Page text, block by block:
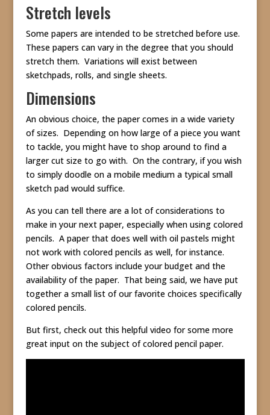
Stretch levels
Some papers are intended to be stretched before use.
These papers can vary in the degree that you should
stretch them. Variations will exist between
sketchpads, rolls, and single sheets.
Dimensions
An obvious choice, the paper comes in a wide variety
of sizes. Depending on how large of a piece you want
to tackle, you might have to shop around to find a
larger cut size to go with. On the contrary, if you wish
to simply doodle on a mobile medium a typical small
sketch pad would suffice.
As you can tell there are a lot of considerations to
make in your next paper, especially when using colored
pencils. A paper that does well with oil pastels might
not work with colored pencils as well, for instance.
Other obvious factors include your budget and the
availability of the paper. That being said, we have put
together a small list of our favorite choices specifically
colored pencils.
But first, check out this helpful video for some more
great input on the subject of colored pencil paper.